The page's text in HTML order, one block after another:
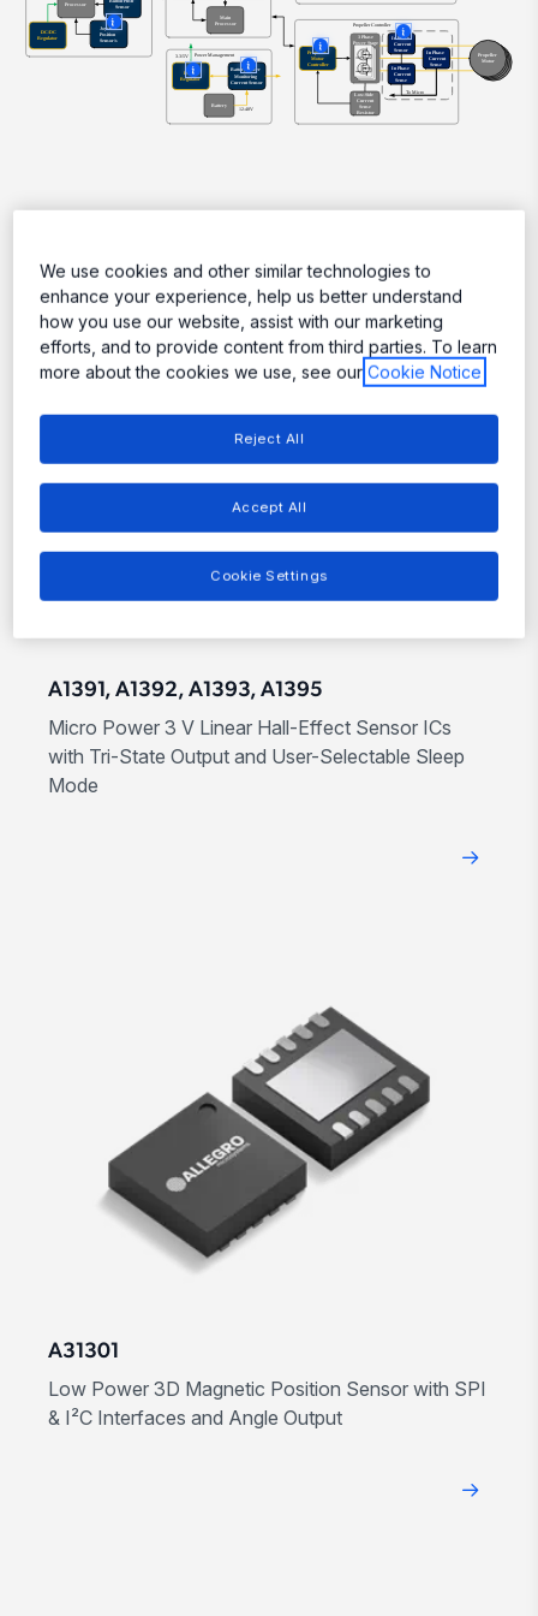
More
More
More
More
More
A1391, A1392, A1393, A1395
Micro Power 3 V Linear Hall-Effect Sensor ICs
with Tri-State Output and User-Selectable Sleep
Mode
A31301
Low Power 3D Magnetic Position Sensor with SPI
& I²C Interfaces and Angle Output
We use cookies and other similar technologies to
enhance your experience, help us better understand
how you use our website, assist with our marketing
efforts, and to provide content from third parties. To learn
more about the cookies we use, see ourCookie Notice
Reject All
Accept All
Cookie Settings